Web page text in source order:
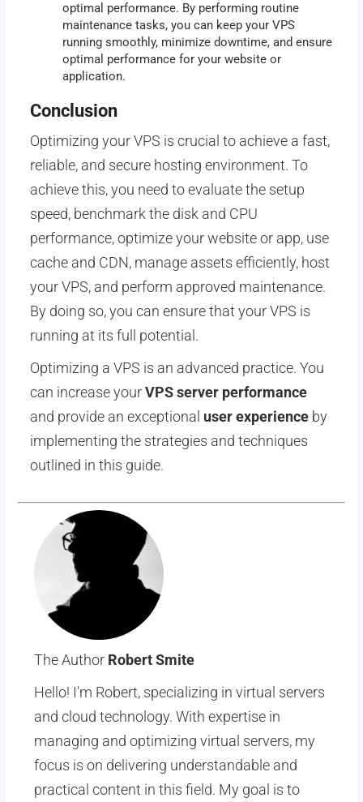
optimal performance. By performing routine
maintenance tasks, you can keep your VPS
running smoothly, minimize downtime, and ensure
optimal performance for your website or
application.
Conclusion
Optimizing your VPS is crucial to achieve a fast,
reliable, and secure hosting environment. To
achieve this, you need to evaluate the setup
speed, benchmark the disk and CPU
performance, optimize your website or app, use
cache and CDN, manage assets efficiently, host
your VPS, and perform approved maintenance.
By doing so, you can ensure that your VPS is
running at its full potential.
Optimizing a VPS is an advanced practice. You
can increase yourVPS server performance
and provide an exceptional user experienceby
implementing the strategies and techniques
outlined in this guide.
The Author Robert Smite
Hello! I'm Robert, specializing in virtual servers
and cloud technology. With expertise in
managing and optimizing virtual servers, my
focus is on delivering understandable and
practical content in this field. My goal is to